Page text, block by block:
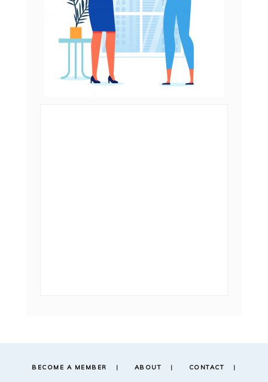
BECOME A MEMBER ABOUT CONTACT